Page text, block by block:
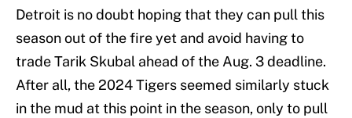
Detroit is no doubt hoping that they can pull this
season out of the fire yet and avoid having to
trade Tarik Skubal ahead of the Aug. 3 deadline.
After all, the 2024 Tigers seemed similarly stuck
in the mud at this point in the season, only to pull